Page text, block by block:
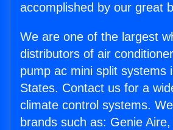
accomplished by our great
We are one of the largest
distributors of air
pump ac mini split systems
States. Contact us for a
climate control systems.
brands such as: Genie